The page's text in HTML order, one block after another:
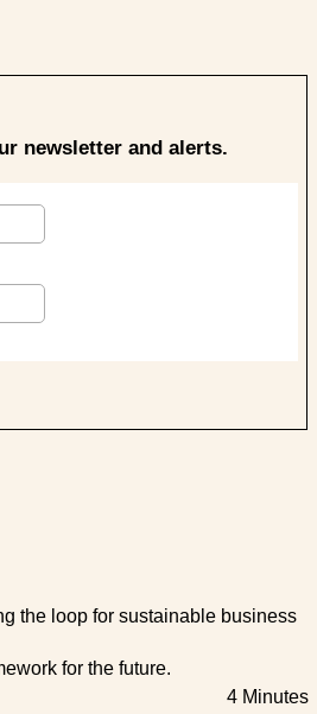
newsletter and alerts.
the loop for sustainable business
for the future.
4 Minutes